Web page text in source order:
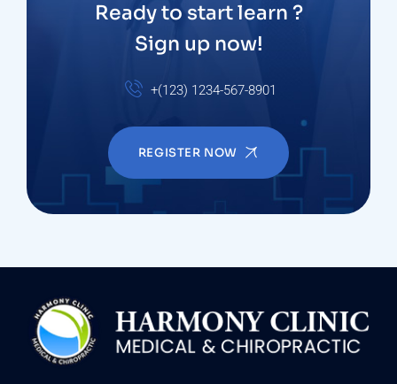
Ready to start learn ?
Sign up now!
+(123) 1234-567-8901
REGISTER NOW